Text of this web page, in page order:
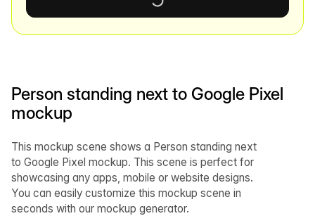
Person standing next to Google Pixel
mockup
This mockup scene shows a Person standing next
to Google Pixel mockup. This scene is perfect for
showcasing any apps, mobile or website designs.
You can easily customize this mockup scene in
seconds with our mockup generator.